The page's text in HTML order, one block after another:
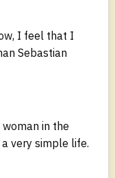
I feel that I
Sebastian
woman in the
very simple life.